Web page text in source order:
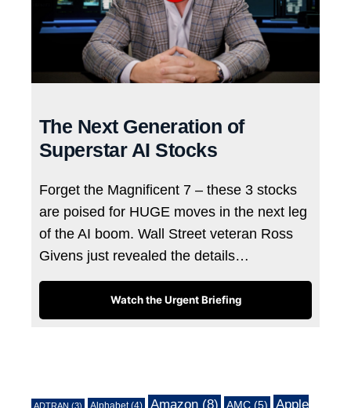
The Next Generation of
Superstar AI Stocks
Forget the Magnificent 7 – these 3 stocks
are poised for HUGE moves in the next leg
of the AI boom. Wall Street veteran Ross
Givens just revealed the details…
Watch the Urgent Briefing
ADTRAN (3) Alphabet(4) Amazon (8) AMC (5) Apple